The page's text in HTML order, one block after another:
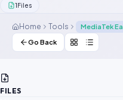
Our Agents
1Files
Home Tools
MediaTek
Go Back
FILES